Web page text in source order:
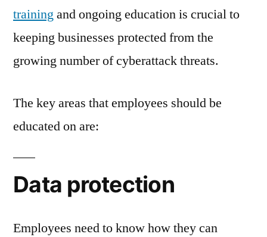
training and ongoing education is crucial to
keeping businesses protected from the
growing number of cyberattack threats.
The key areas that employees should be
educated on are:
Data protection
Employees need to know how they can